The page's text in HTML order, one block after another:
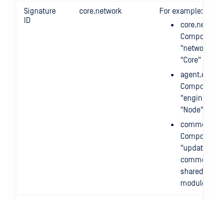
Signature
ID
core.network
For example:
Component
"network"
"Core"
Component
"engines"
"Node"
Component
"update"
common
shared by
modules